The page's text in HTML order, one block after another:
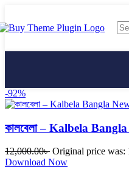
AffiliateWP
-92%
কালবেলা – Kalbela
12,000.00৳ Original price was:
Download Now